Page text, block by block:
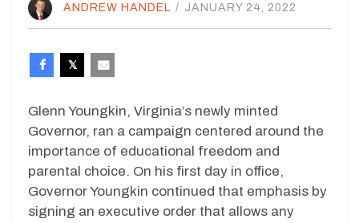
ANDREW HANDEL / JANUARY 24, 2022
Glenn Youngkin, Virginia’s newly minted
Governor, ran a campaign centered around the
importance of educational freedom and
parental choice. On his first day in office,
Governor Youngkin continued that emphasis by
signing an executive order that allows any